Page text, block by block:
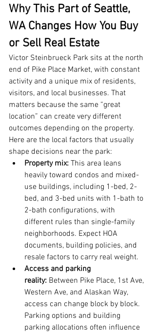
Why This Part of Seattle,
WA Changes How You Buy
or Sell Real Estate
Victor Steinbrueck Park sits at the north
end of Pike Place Market, with constant
activity and a unique mix of residents,
visitors, and local businesses. That
matters because the same “great
location” can create very different
outcomes depending on the property.
Here are the local factors that usually
shape decisions near the park:
Property mix: This area leans
heavily toward condos and mixed-
use buildings, including 1-bed, 2-
bed, and 3-bed units with 1-bath to
2-bath configurations, with
different rules than single-family
neighborhoods. Expect HOA
documents, building policies, and
resale factors to carry real weight.
Access and parking
reality: Between Pike Place, 1st Ave,
Western Ave, and Alaskan Way,
access can change block by block.
Parking options and building
parking allocations often influence